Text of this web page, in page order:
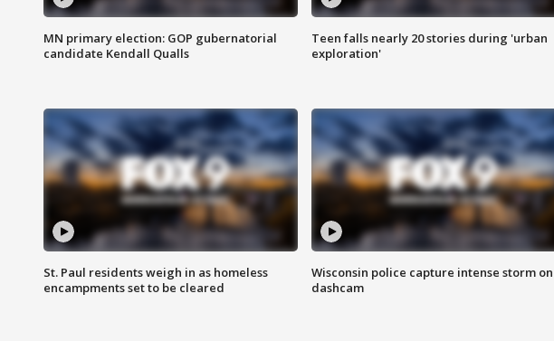
MN primary election: GOP gubernatorial
candidate Kendall Qualls
Teen falls nearly 20 stories during 'urban
exploration'
St. Paul residents weigh in as homeless
encampments set to be cleared
Wisconsin police capture intense storm on
dashcam